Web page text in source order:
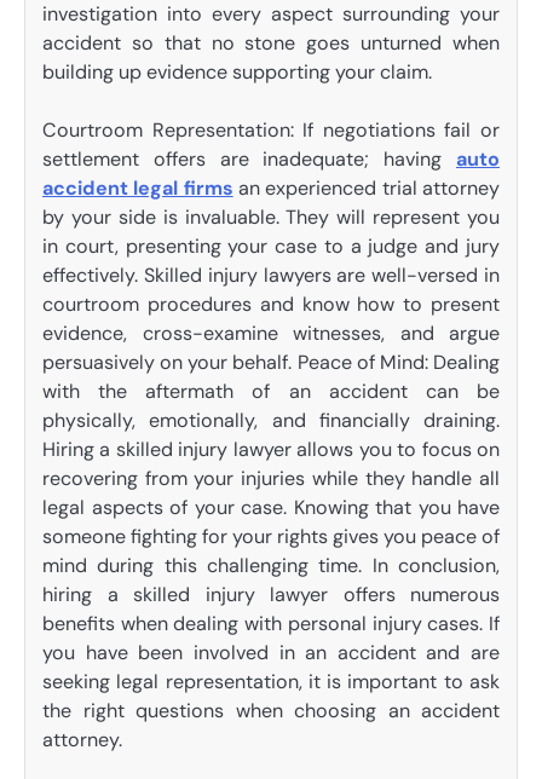
investigation into every aspect surrounding your
accident so that no stone goes unturned when
building up evidence supporting your claim.
Courtroom Representation: If negotiations fail or
settlement offers are inadequate; having auto
accident legal firms an experienced trial attorney
by your side is invaluable. They will represent you
in court, presenting your case to a judge and jury
effectively. Skilled injury lawyers are well-versed in
courtroom procedures and know how to present
evidence, cross-examine witnesses, and argue
persuasively on your behalf. Peace of Mind: Dealing
with the aftermath of an accident can be
physically, emotionally, and financially draining.
Hiring a skilled injury lawyer allows you to focus on
recovering from your injuries while they handle all
legal aspects of your case. Knowing that you have
someone fighting for your rights gives you peace of
mind during this challenging time. In conclusion,
hiring a skilled injury lawyer offers numerous
benefits when dealing with personal injury cases. If
you have been involved in an accident and are
seeking legal representation, it is important to ask
the right questions when choosing an accident
attorney.